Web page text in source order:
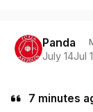
Panda
July 14Jul
7 minutes